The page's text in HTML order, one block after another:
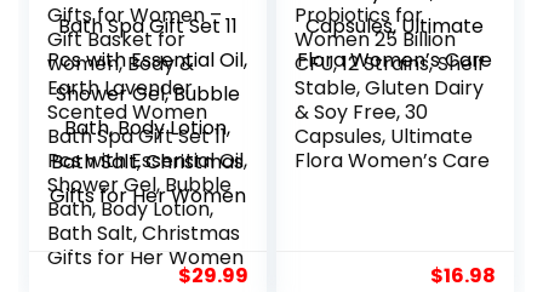
Gifts for Women –
Gift Basket for
women, Body &
Earth Lavender
Scented Women
Bath Spa Gift Set 11
Pcs with Essential Oil,
Shower Gel, Bubble
Bath, Body Lotion,
Bath Salt, Christmas
Gifts for Her Women
$29.99
Probiotics for
Women 25 Billion
CFU, 12 Strains, Shelf
Stable, Gluten Dairy
& Soy Free, 30
Capsules, Ultimate
Flora Women’s Care
$16.98